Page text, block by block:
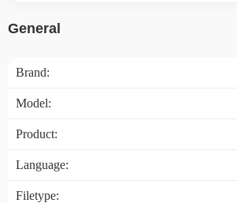
General
Brand:
Model:
Product:
Language:
Filetype: